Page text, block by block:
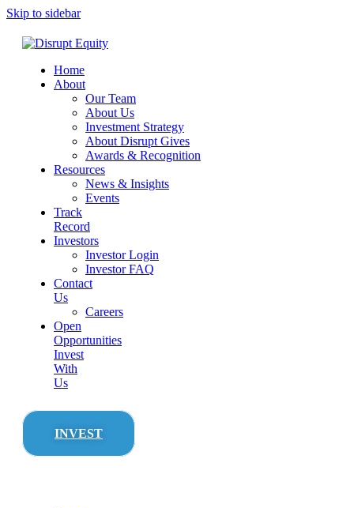
Skip to sidebar
Home
About
Our Team
About Us
Investment Strategy
About Disrupt Gives
Awards & Recognition
Resources
News & Insights
Events
Track
Record
Investors
Investor Login
Investor FAQ
Contact
Us
Careers
Open
Opportunities
Invest
With
Us
INVEST